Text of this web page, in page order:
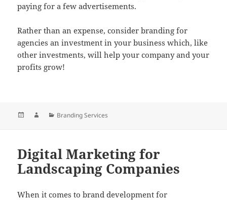
paying for a few advertisements.
Rather than an expense, consider branding for
agencies an investment in your business which, like
other investments, will help your company and your
profits grow!
Posted AuthorCategories
Branding Services
Digital Marketing for
Landscaping Companies
When it comes to brand development for